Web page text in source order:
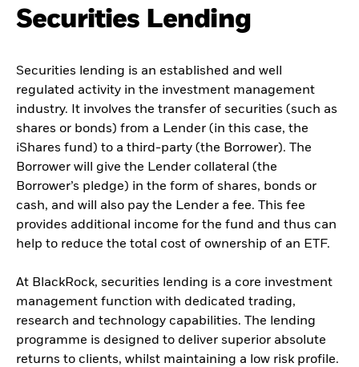
Securities Lending
Securities lending is an established and well
regulated activity in the investment management
industry. It involves the transfer of securities (such as
shares or bonds) from a Lender (in this case, the
iShares fund) to a third-party (the Borrower). The
Borrower will give the Lender collateral (the
Borrower’s pledge) in the form of shares, bonds or
cash, and will also pay the Lender a fee. This fee
provides additional income for the fund and thus can
help to reduce the total cost of ownership of an ETF.
At BlackRock, securities lending is a core investment
management function with dedicated trading,
research and technology capabilities. The lending
programme is designed to deliver superior absolute
returns to clients, whilst maintaining a low risk profile.